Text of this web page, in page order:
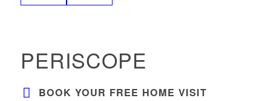
PERISCOPE
BOOK YOUR FREE HOME VISIT